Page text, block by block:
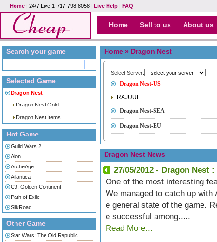
Home | 24/7 Live:1-717-798-8058 | Live Help | FAQ
Home Sell to us About us
Search your game
Selected Game
Dragon Nest
Dragon Nest Gold
Dragon Nest Items
Hot Game
Guild Wars 2
Aion
ArcheAge
Atlantica
C9: Golden Continent
Path of Exile
SilkRoad
Other Game
Star Wars: The Old Republic
Home » Dragon Nest
Select Server:
Dragon Nest-US
RAJUUL
Dragon Nest-SEA
Dragon Nest-EU
Dragon Nest News
27/05/2012 - Dragon Nest
One of the most interesting
We managed to catch up with
e general state of the game.
e successful among.....
Read More...